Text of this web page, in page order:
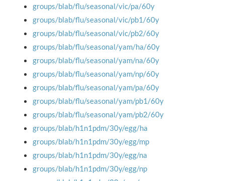
groups/blab/flu/seasonal/vic/pa/60y
groups/blab/flu/seasonal/vic/pb1/60y
groups/blab/flu/seasonal/vic/pb2/60y
groups/blab/flu/seasonal/yam/ha/60y
groups/blab/flu/seasonal/yam/na/60y
groups/blab/flu/seasonal/yam/np/60y
groups/blab/flu/seasonal/yam/pa/60y
groups/blab/flu/seasonal/yam/pb1/60y
groups/blab/flu/seasonal/yam/pb2/60y
groups/blab/h1n1pdm/30y/egg/ha
groups/blab/h1n1pdm/30y/egg/mp
groups/blab/h1n1pdm/30y/egg/na
groups/blab/h1n1pdm/30y/egg/np